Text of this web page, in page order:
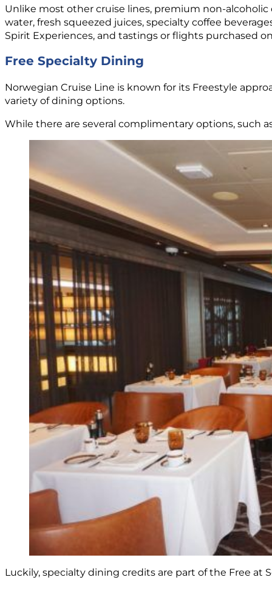
Unlike most other cruise lines, premium non-
water, fresh squeezed juices, specialty coffee
Spirit Experiences, and tastings or flights purchased
Free Specialty Dining
Norwegian Cruise Line is known for its Freestyle
variety of dining options.
While there are several complimentary options, such
Luckily, specialty dining credits are part of the Free at